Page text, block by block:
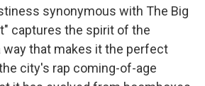
synonymous with The Big
captures the spirit of the
way that makes it the perfect
city's rap coming-of-age